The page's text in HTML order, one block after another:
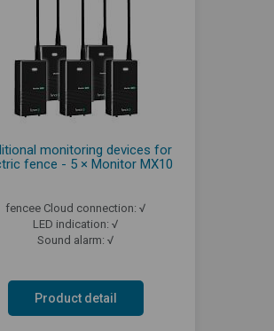
monitoring devices for
fence - 5 × Monitor MX10
fencee Cloud connection: √
LED indication: √
Sound alarm: √
Product detail